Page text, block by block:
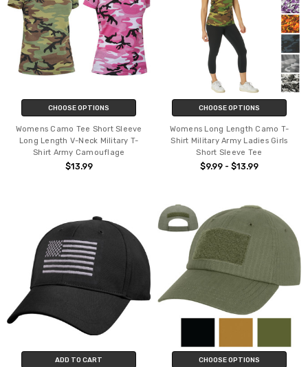
CHOOSE OPTIONS
Womens Camo Tee Short Sleeve
Long Length V-Neck Military T-
Shirt Army Camouflage
$13.99
CHOOSE OPTIONS
Womens Long Length Camo T-
Shirt Military Army Ladies Girls
Short Sleeve Tee
$9.99 - $13.99
ADD TO CART CHOOSE OPTIONS